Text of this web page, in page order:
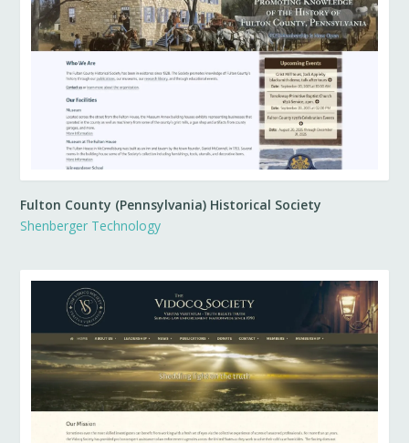
Fulton County (Pennsylvania) Historical Society
Shenberger Technology